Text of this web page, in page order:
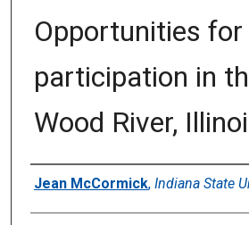
Opportunities
participation in
Wood River,
Author
Jean McCormick, Indiana State